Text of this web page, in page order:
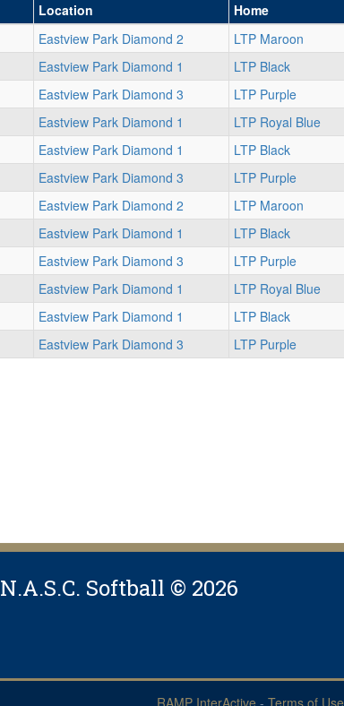
Location Home
Eastview Park Diamond 2 LTP Maroon
Eastview Park Diamond 1 LTP Black
Eastview Park Diamond 3 LTP Purple
Eastview Park Diamond 1 LTP Royal Blue
Eastview Park Diamond 1 LTP Black
Eastview Park Diamond 3 LTP Purple
Eastview Park Diamond 2 LTP Maroon
Eastview Park Diamond 1 LTP Black
Eastview Park Diamond 3 LTP Purple
Eastview Park Diamond 1 LTP Royal Blue
Eastview Park Diamond 1 LTP Black
Eastview Park Diamond 3 LTP Purple
N.A.S.C. Softball © 2026